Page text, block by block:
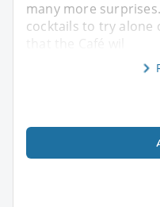
many more
cocktails to try alone
that the Café wil